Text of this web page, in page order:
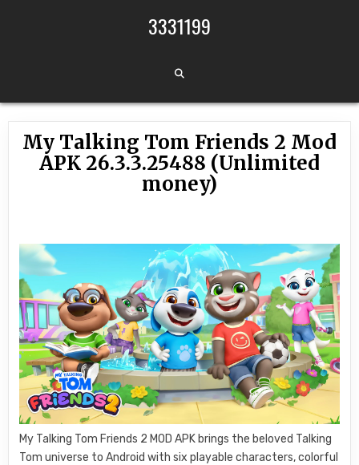
3331199
My Talking Tom Friends 2 Mod
APK 26.3.3.25488 (Unlimited
money)
My Talking Tom Friends 2 MOD APK brings the beloved Talking
Tom universe to Android with six playable characters, colorful